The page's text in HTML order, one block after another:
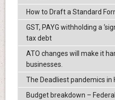
How to Draft a Standard
GST, PAYG withholding a
tax debt
ATO changes will make it
businesses.
The Deadliest pandemics in
Budget breakdown –